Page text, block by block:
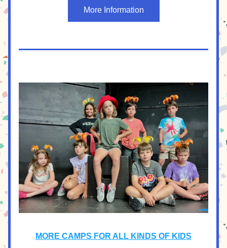
More Information
MORE CAMPS FOR ALL KINDS OF KIDS